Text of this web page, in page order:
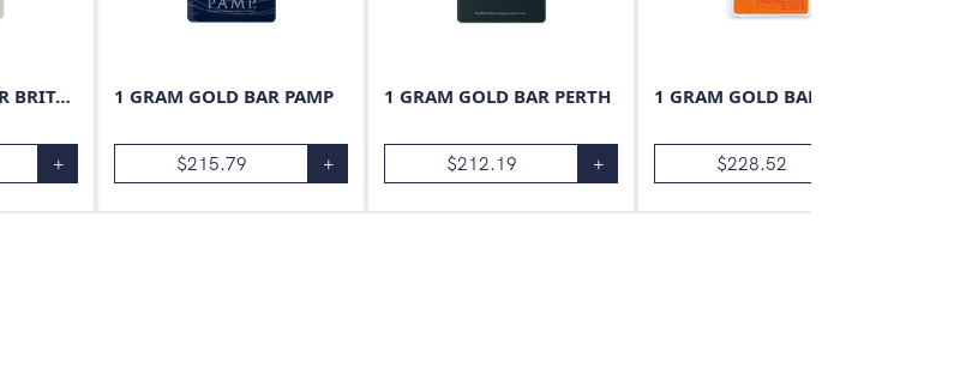
1 GRAM GOLD BAR BRITANNIA
+
1 GRAM GOLD BAR PAMP
$215.79 +
1 GRAM GOLD BAR PERTH
$212.19 + $228.52